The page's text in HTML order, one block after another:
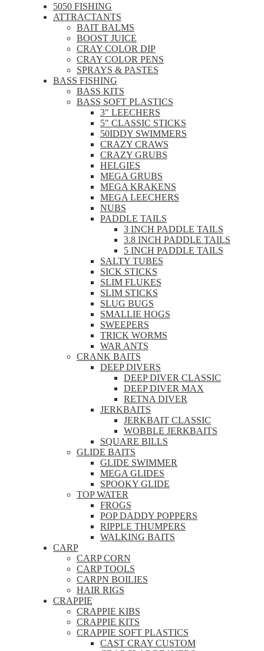
5050 FISHING
ATTRACTANTS
BAIT BALMS
BOOST JUICE
CRAY COLOR DIP
CRAY COLOR PENS
SPRAYS & PASTES
BASS FISHING
BASS KITS
BASS SOFT PLASTICS
3" LEECHERS
5" CLASSIC STICKS
50IDDY SWIMMERS
CRAZY CRAWS
CRAZY GRUBS
HELGIES
MEGA GRUBS
MEGA KRAKENS
MEGA LEECHERS
NUBS
PADDLE TAILS
3 INCH PADDLE TAILS
3.8 INCH PADDLE TAILS
5 INCH PADDLE TAILS
SALTY TUBES
SICK STICKS
SLIM FLUKES
SLIM STICKS
SLUG BUGS
SMALLIE HOGS
SWEEPERS
TRICK WORMS
WAR ANTS
CRANK BAITS
DEEP DIVERS
DEEP DIVER CLASSIC
DEEP DIVER MAX
RETNA DIVER
JERKBAITS
JERKBAIT CLASSIC
WOBBLE JERKBAITS
SQUARE BILLS
GLIDE BAITS
GLIDE SWIMMER
MEGA GLIDES
SPOOKY GLIDE
TOP WATER
FROGS
POP DADDY POPPERS
RIPPLE THUMPERS
WALKING BAITS
CARP
CARP CORN
CARP TOOLS
CARPN BOILIES
HAIR RIGS
CRAPPIE
CRAPPIE KIBS
CRAPPIE KITS
CRAPPIE SOFT PLASTICS
CAST CRAY CUSTOM